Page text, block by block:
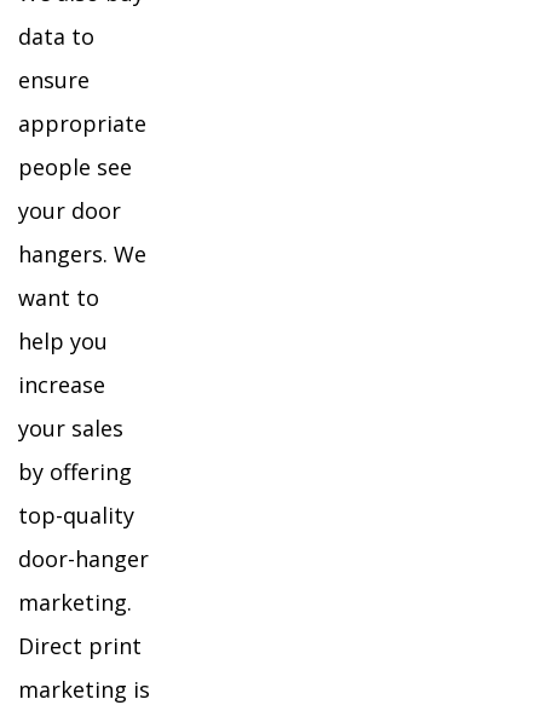
data to
ensure
appropriate
people see
your door
hangers. We
want to
help you
increase
your sales
by offering
top-quality
door-hanger
marketing.
Direct print
marketing is